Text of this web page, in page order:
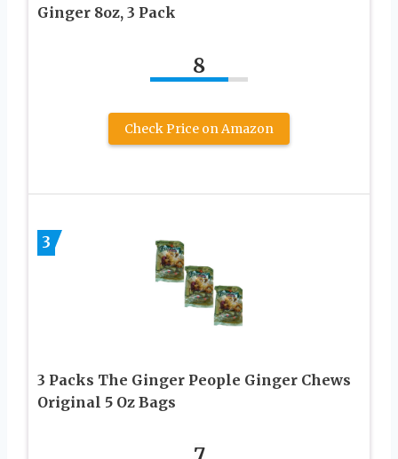
Ginger 8oz, 3 Pack
8
Check Price on Amazon
3
3 Packs The Ginger People Ginger Chews
Original 5 Oz Bags